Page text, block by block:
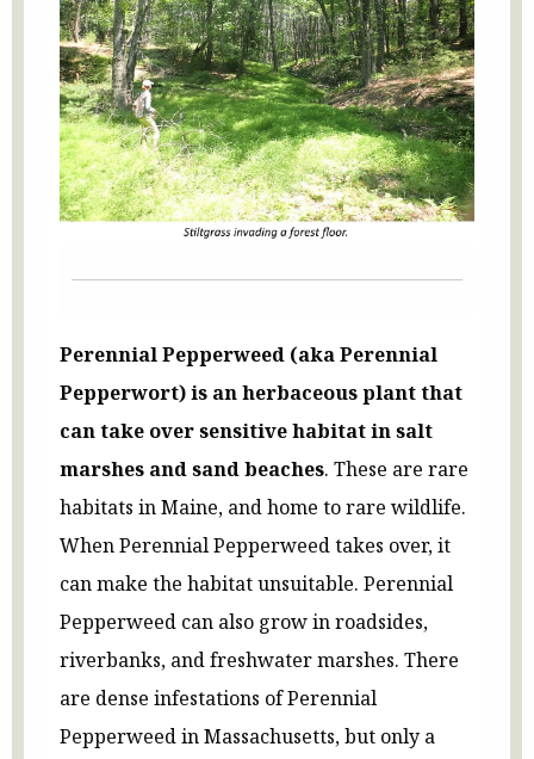
Perennial Pepperweed (aka Perennial
Pepperwort) is an herbaceous plant that
can take over sensitive habitat in salt
marshes and sand beaches. These are rare
habitats in Maine, and home to rare wildlife.
When Perennial Pepperweed takes over, it
can make the habitat unsuitable. Perennial
Pepperweed can also grow in roadsides,
riverbanks, and freshwater marshes. There
are dense infestations of Perennial
Pepperweed in Massachusetts, but only a